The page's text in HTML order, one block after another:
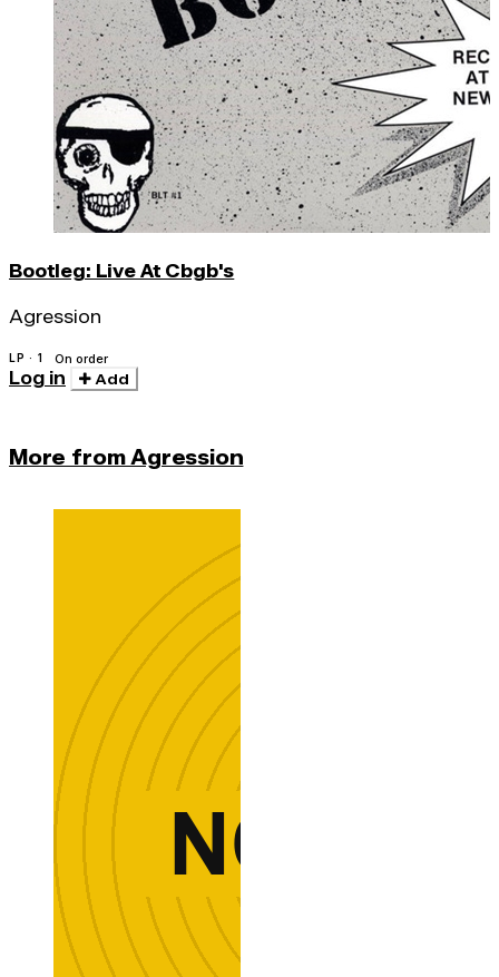
Bootleg: Live At Cbgb's
Agression
LP · 1 On order
Log in Add
More from Agression